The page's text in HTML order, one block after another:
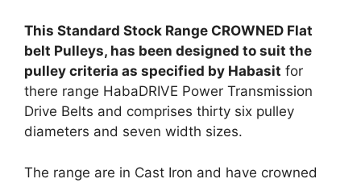
This Standard Stock Range CROWNED Flat
belt Pulleys, has been designed to suit the
pulley criteria as specified by Habasit for
there range HabaDRIVE Power Transmission
Drive Belts and comprises thirty six pulley
diameters and seven width sizes.
The range are in Cast Iron and have crowned